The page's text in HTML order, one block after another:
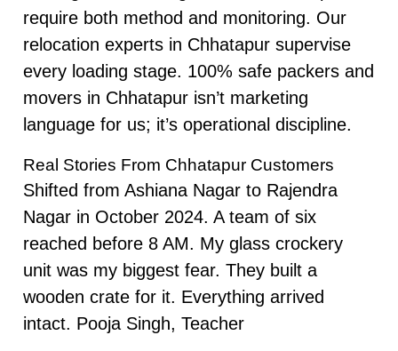
require both method and monitoring. Our
relocation experts in Chhatapur supervise
every loading stage. 100% safe packers and
movers in Chhatapur isn’t marketing
language for us; it’s operational discipline.
Real Stories From Chhatapur Customers
Shifted from Ashiana Nagar to Rajendra
Nagar in October 2024. A team of six
reached before 8 AM. My glass crockery
unit was my biggest fear. They built a
wooden crate for it. Everything arrived
intact. Pooja Singh, Teacher